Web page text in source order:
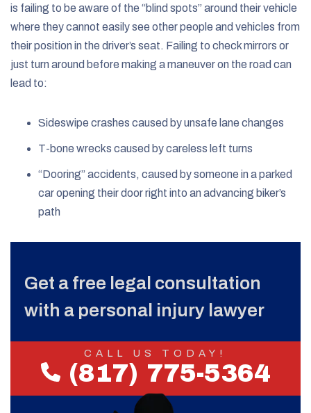
is failing to be aware of the “blind spots” around their vehicle
where they cannot easily see other people and vehicles from
their position in the driver’s seat. Failing to check mirrors or
just turn around before making a maneuver on the road can
lead to:
Sideswipe crashes caused by unsafe lane changes
T-bone wrecks caused by careless left turns
“Dooring” accidents, caused by someone in a parked
car opening their door right into an advancing biker’s
path
Get a free legal consultation
with a personal injury lawyer
CALL US TODAY!
(817) 775-5364